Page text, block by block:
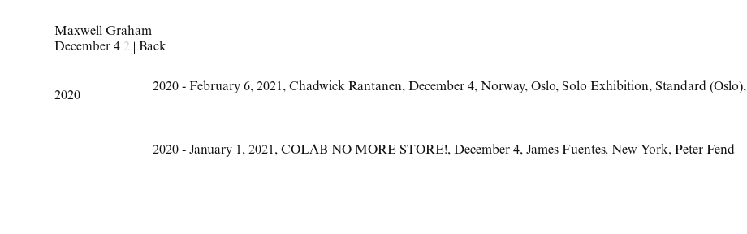
Maxwell Graham
December 4 2 |Back
2020
2020 - February 6,2021,Chadwick Rantanen,December 4, Norway,Oslo, Solo Exhibition, Standard (Oslo),
2020 - January 1,2021,COLAB NO MORE STORE!,December 4,James Fuentes, New York,Peter Fend